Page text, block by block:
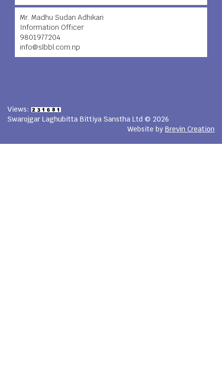
Mr. Madhu Sudan Adhikari
Information Officer
9801977204
info@slbbl.com.np
Views:
Swarojgar Laghubitta Bittiya Sanstha Ltd © 2026
Website by Brevin Creation